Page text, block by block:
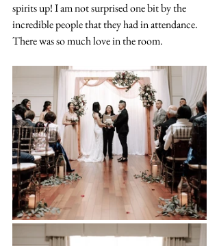
spirits up! I am not surprised one bit by the
incredible people that they had in attendance.
There was so much love in the room.